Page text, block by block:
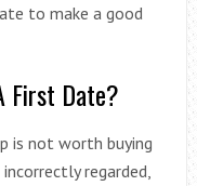
to make a good
First Date?
is not worth buying
regarded,